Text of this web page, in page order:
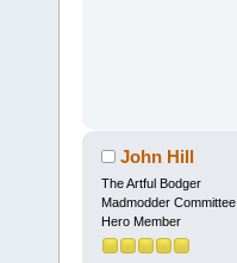
John Hill
The Artful Bodger
Madmodder Committee
Hero Member